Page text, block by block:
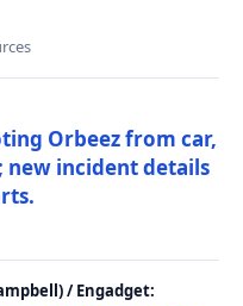
Orbeez from car,
incident details
/ Engadget: